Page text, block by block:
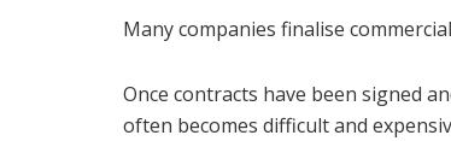
Many companies finalise
Once contracts have been signed
often becomes difficult and